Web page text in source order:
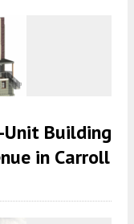
Building
in Carroll